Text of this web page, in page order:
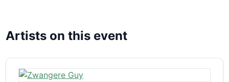
Artists on this event